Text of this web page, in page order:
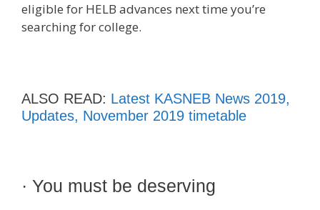
eligible for HELB advances next time you’re
searching for college.
ALSO READ: Latest KASNEB News 2019,
Updates, November 2019 timetable
· You must be deserving